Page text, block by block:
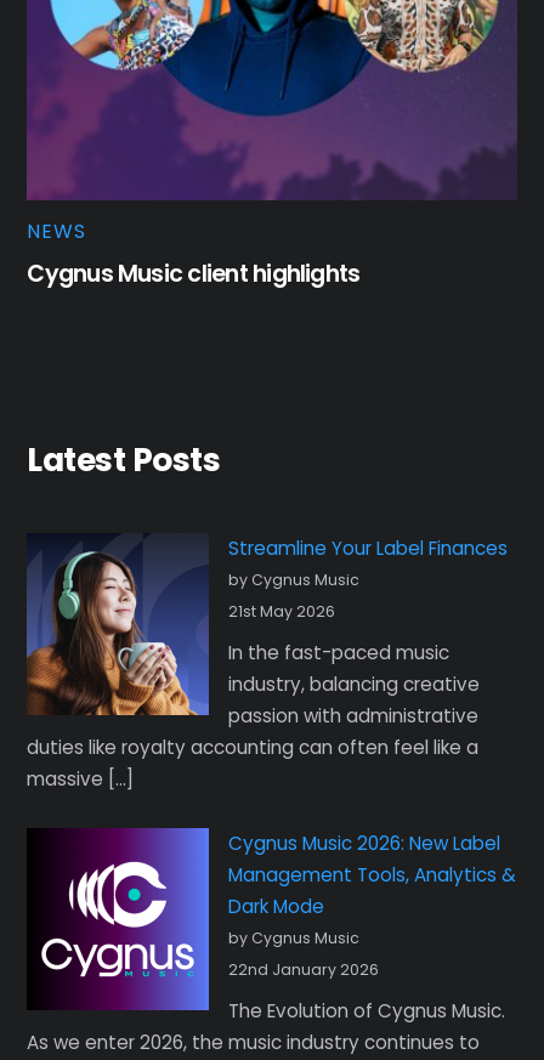
NEWS
Cygnus Music client highlights
Latest Posts
Streamline Your Label Finances
by Cygnus Music
21st May 2026
In the fast-paced music
industry, balancing creative
passion with administrative
duties like royalty accounting can often feel like a
massive […]
Cygnus Music 2026: New Label
Management Tools, Analytics &
Dark Mode
by Cygnus Music
22nd January 2026
The Evolution of Cygnus Music.
As we enter 2026, the music industry continues to